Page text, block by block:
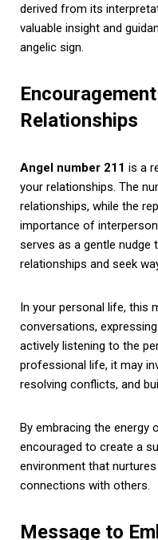
derived from its
valuable insight and
angelic sign.
Relationships
Angel number 211 is a
your relationships. The
relationships, while the
importance of
serves as a gentle
relationships and seek
In your personal life, this
conversations,
actively listening to the
professional life, it may
resolving conflicts, and
By embracing the energy
encouraged to create a
environment that
connections with others.
Message to